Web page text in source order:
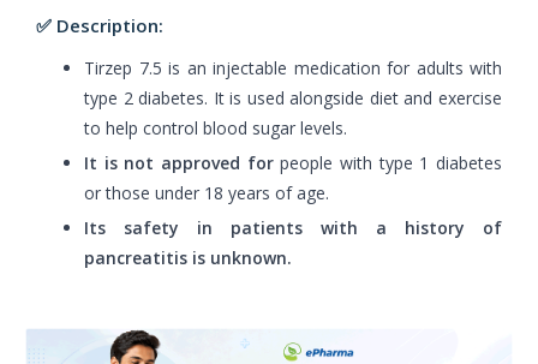
✅ Description:
Tirzep 7.5 is an injectable medication for adults with
type 2 diabetes. It is used alongside diet and exercise
to help control blood sugar levels.
It is not approved forpeople with type 1 diabetes
or those under 18 years of age.
Its safety in patients with a history of
pancreatitis is unknown.